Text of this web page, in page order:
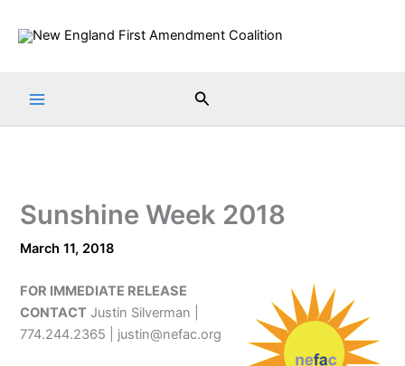
Search
Sunshine Week 2018
March 11, 2018
FOR IMMEDIATE RELEASE
CONTACT Justin Silverman |
774.244.2365 | justin@nefac.org